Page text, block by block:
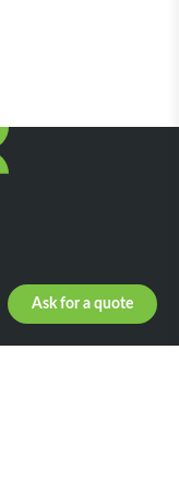
Ask for a quote